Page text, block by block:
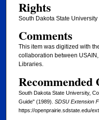
Rights
South Dakota State University
Comments
This item was digitized with
collaboration between
Libraries.
South Dakota State University,
Guide" (1989). SDSU Extension
https://openprairie.sdstate.edu/